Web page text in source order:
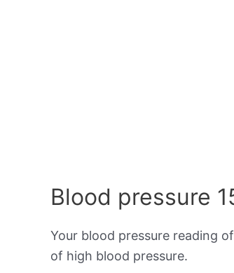
Blood pressure
Your blood pressure reading
of high blood pressure.